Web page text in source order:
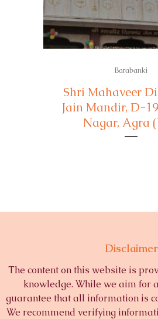
Barabanki
Shri Mahaveer
Jain Mandir, D-
Nagar, Agra
Disclaimer
The content on this website is
knowledge. While we aim for
guarantee that all information is
We recommend verifying